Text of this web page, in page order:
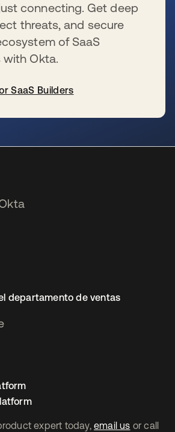
connecting. Get deep
threats, and secure
of SaaS
Okta.
SaaS Builders
expert today, email us or call
departamento de ventas